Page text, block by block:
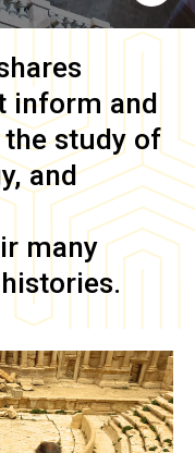
inform and
study of
and
many